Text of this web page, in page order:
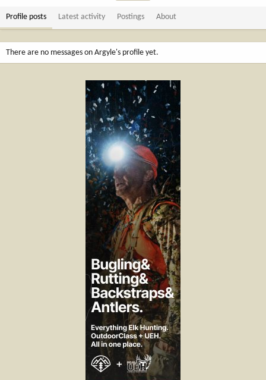
Profile posts Latest activity Postings About
There are no messages on Argyle's profile yet.